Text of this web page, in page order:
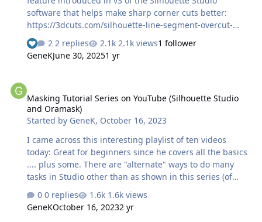
software that helps make sharp corner cuts better:
https://3dcuts.com/silhouette-line-segment-overcut-
tutorial Thanks for Leon over at LSP for posting the link!
Kev
2 replies 2.1k views1 follower
GeneKJune 30, 20251 yr
Masking Tutorial Series on YouTube (Silhouette Studio
and Oramask)
Started by GeneK, October 16, 2023
I came across this interesting playlist of ten videos
today: Great for beginners since he covers all the basics
.... plus some. There are "alternate" ways to do many
tasks in Studio other than as shown in this series (of
merely click on object, then press Alt key to drag a copy
to a new location. That feature is particularly handy to
0 replies
1.6k views
GeneKOctober 16, 20232 yr